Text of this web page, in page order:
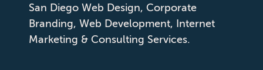
San Diego Web Design, Corporate
Branding, Web Development, Internet
Marketing & Consulting Services.